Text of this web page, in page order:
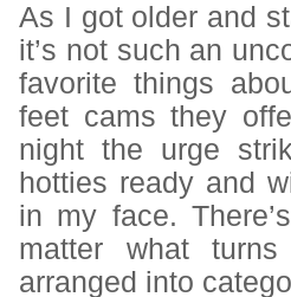
As I got older and
it’s not such an
favorite things
feet cams they
night the urge
hotties ready and
in my face.
matter what
arranged into